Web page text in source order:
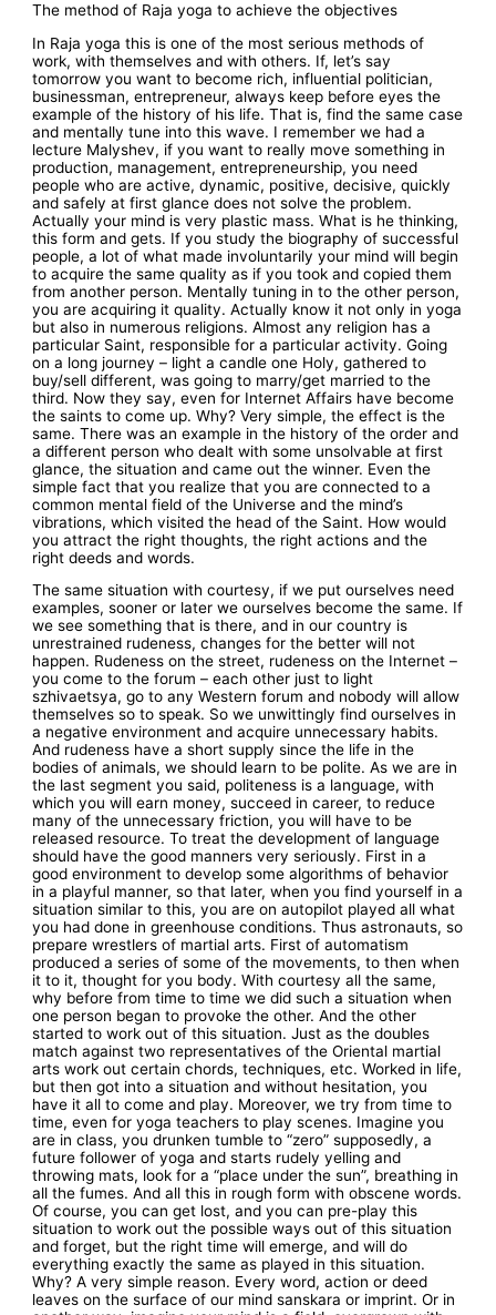
The method of Raja yoga to achieve the objectives
In Raja yoga this is one of the most serious methods of
work, with themselves and with others. If, let’s say
tomorrow you want to become rich, influential politician,
businessman, entrepreneur, always keep before eyes the
example of the history of his life. That is, find the same case
and mentally tune into this wave. I remember we had a
lecture Malyshev, if you want to really move something in
production, management, entrepreneurship, you need
people who are active, dynamic, positive, decisive, quickly
and safely at first glance does not solve the problem.
Actually your mind is very plastic mass. What is he thinking,
this form and gets. If you study the biography of successful
people, a lot of what made involuntarily your mind will begin
to acquire the same quality as if you took and copied them
from another person. Mentally tuning in to the other person,
you are acquiring it quality. Actually know it not only in yoga
but also in numerous religions. Almost any religion has a
particular Saint, responsible for a particular activity. Going
on a long journey – light a candle one Holy, gathered to
buy/sell different, was going to marry/get married to the
third. Now they say, even for Internet Affairs have become
the saints to come up. Why? Very simple, the effect is the
same. There was an example in the history of the order and
a different person who dealt with some unsolvable at first
glance, the situation and came out the winner. Even the
simple fact that you realize that you are connected to a
common mental field of the Universe and the mind’s
vibrations, which visited the head of the Saint. How would
you attract the right thoughts, the right actions and the
right deeds and words.
The same situation with courtesy, if we put ourselves need
examples, sooner or later we ourselves become the same. If
we see something that is there, and in our country is
unrestrained rudeness, changes for the better will not
happen. Rudeness on the street, rudeness on the Internet –
you come to the forum – each other just to light
szhivaetsya, go to any Western forum and nobody will allow
themselves so to speak. So we unwittingly find ourselves in
a negative environment and acquire unnecessary habits.
And rudeness have a short supply since the life in the
bodies of animals, we should learn to be polite. As we are in
the last segment you said, politeness is a language, with
which you will earn money, succeed in career, to reduce
many of the unnecessary friction, you will have to be
released resource. To treat the development of language
should have the good manners very seriously. First in a
good environment to develop some algorithms of behavior
in a playful manner, so that later, when you find yourself in a
situation similar to this, you are on autopilot played all what
you had done in greenhouse conditions. Thus astronauts, so
prepare wrestlers of martial arts. First of automatism
produced a series of some of the movements, to then when
it to it, thought for you body. With courtesy all the same,
why before from time to time we did such a situation when
one person began to provoke the other. And the other
started to work out of this situation. Just as the doubles
match against two representatives of the Oriental martial
arts work out certain chords, techniques, etc. Worked in life,
but then got into a situation and without hesitation, you
have it all to come and play. Moreover, we try from time to
time, even for yoga teachers to play scenes. Imagine you
are in class, you drunken tumble to “zero” supposedly, a
future follower of yoga and starts rudely yelling and
throwing mats, look for a “place under the sun”, breathing in
all the fumes. And all this in rough form with obscene words.
Of course, you can get lost, and you can pre-play this
situation to work out the possible ways out of this situation
and forget, but the right time will emerge, and will do
everything exactly the same as played in this situation.
Why? A very simple reason. Every word, action or deed
leaves on the surface of our mind sanskara or imprint. Or in